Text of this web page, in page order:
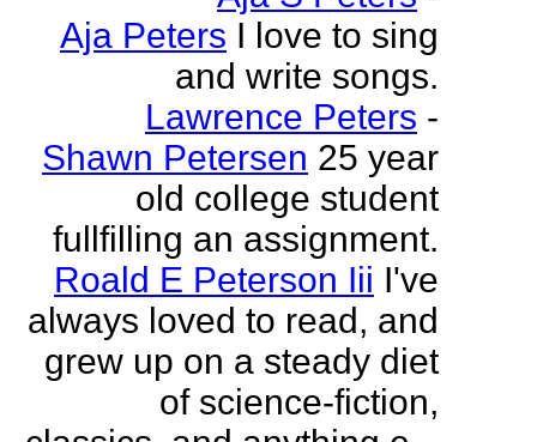
Aja Peters I love to sing
and write songs.
Lawrence Peters -
Shawn Petersen 25 year
old college student
fullfilling an assignment.
Roald E Peterson Iii I've
always loved to read, and
grew up on a steady diet
of science-fiction,